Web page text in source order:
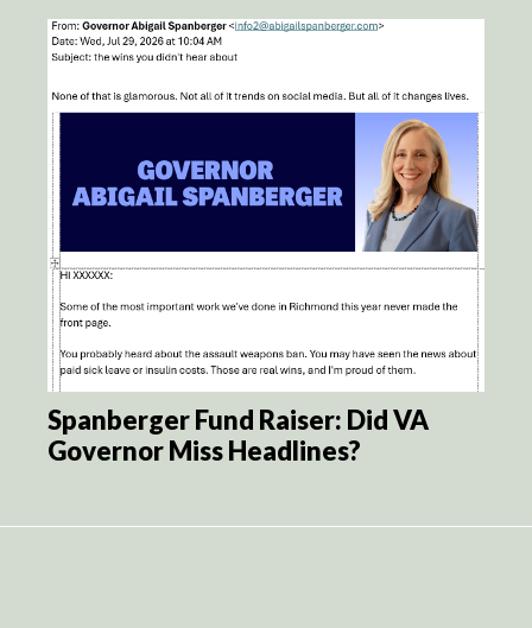
Spanberger Fund Raiser: Did VA
Governor Miss Headlines?